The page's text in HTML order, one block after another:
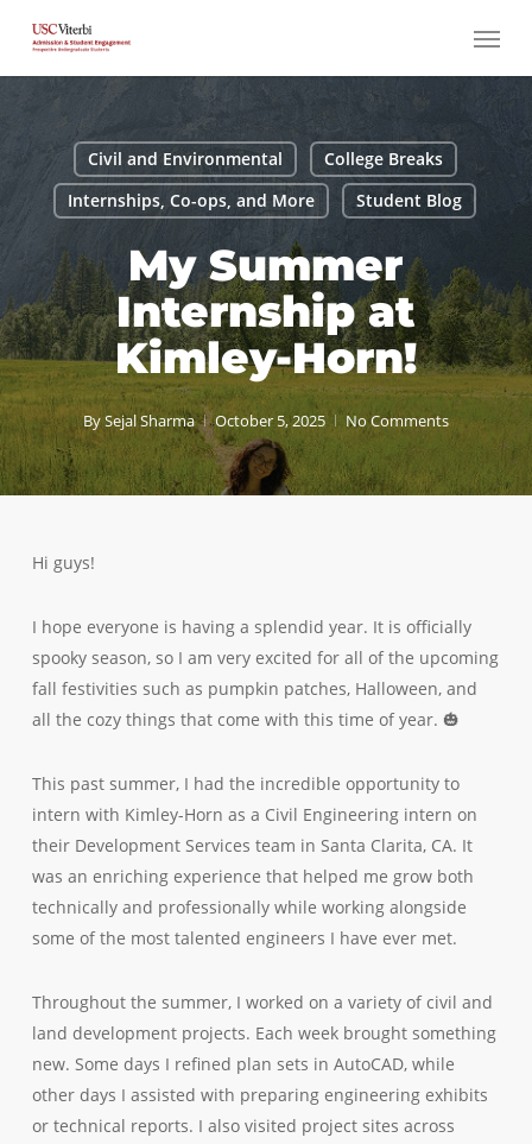
main
content
Menu
Civil and Environmental
College Breaks
Internships, Co-ops, and More
Student Blog
My Summer
Internship at
Kimley-Horn!
BySejal Sharma October 5, 2025 No Comments
Hi guys!
I hope everyone is having a splendid year. It is officially
spooky season, so I am very excited for all of the upcoming
fall festivities such as pumpkin patches, Halloween, and
all the cozy things that come with this time of year. 🎃
This past summer, I had the incredible opportunity to
intern with Kimley-Horn as a Civil Engineering intern on
their Development Services team in Santa Clarita, CA. It
was an enriching experience that helped me grow both
technically and professionally while working alongside
some of the most talented engineers I have ever met.
Throughout the summer, I worked on a variety of civil and
land development projects. Each week brought something
new. Some days I refined plan sets in AutoCAD, while
other days I assisted with preparing engineering exhibits
or technical reports. I also visited project sites across